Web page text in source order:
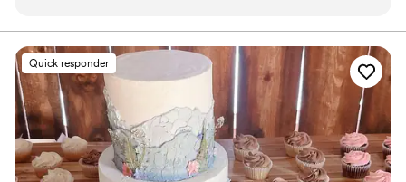
I'm a wedding planner and designer and always
have a great pleasure welcoming her to the
team of creative vendors selected to work with
couples who value style, creativity, and
beautifully curated experiences. What I love the
most about working with Karen is her
intentional attitude towards each cake she
creates. She also has a strong sense of
Quick responder